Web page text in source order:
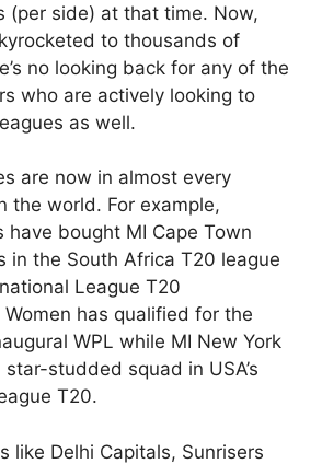
(per side) at that time. Now,
to thousands of
no looking back for any of the
who are actively looking to
as well.
are now in almost every
the world. For example,
have bought MI Cape Town
in the South Africa T20 league
League T20
Women has qualified for the
WPL while MI New York
studded squad in USA’s
T20.
like Delhi Capitals, Sunrisers